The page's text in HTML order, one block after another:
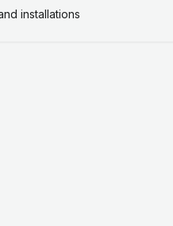
installations